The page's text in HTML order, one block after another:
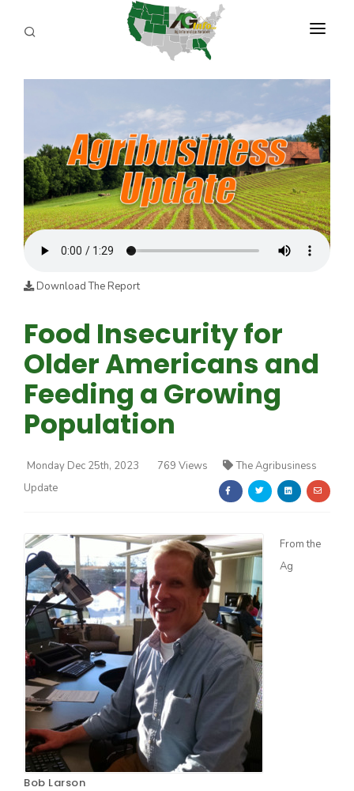
PROGRAMS
California Ag Today
REPORTERS
ADVERTISE
AGENCY PLANNING TOOL
CAYAC
Download The Report
Food Insecurity for
Older Americans and
Feeding a Growing
Population
Monday Dec 25th, 2023 769 Views
The Agribusiness
Update
Bob Larson
From the
Ag